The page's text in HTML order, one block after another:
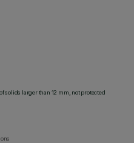
solids larger than 12 mm, not protected